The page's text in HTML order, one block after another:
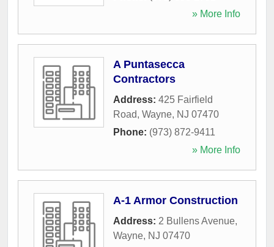
» More Info
A Puntasecca
Contractors
Address: 425 Fairfield
Road, Wayne, NJ 07470
Phone: (973) 872-9411
» More Info
A-1 Armor Construction
Address: 2 Bullens Avenue,
Wayne, NJ 07470